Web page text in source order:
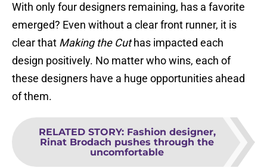
With only four designers remaining, has a favorite
emerged? Even without a clear front runner, it is
clear that Making the Cuthas impacted each
design positively. No matter who wins, each of
these designers have a huge opportunities ahead
of them.
RELATED STORY: Fashion designer,
Rinat Brodach pushes through the
uncomfortable